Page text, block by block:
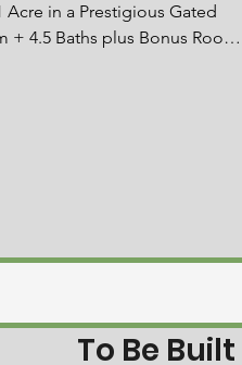
Acre in a Prestigious Gated
+ 4.5 Baths plus Bonus Room
To Be Built